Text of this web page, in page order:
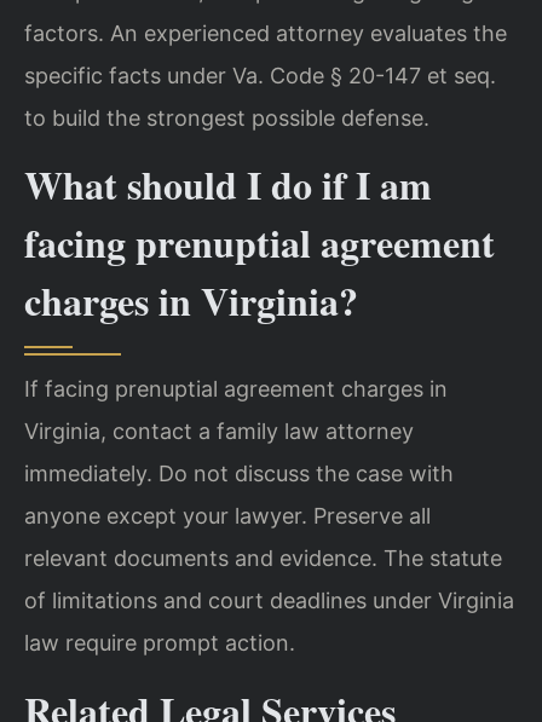
factors. An experienced attorney evaluates the
specific facts under Va. Code § 20-147 et seq.
to build the strongest possible defense.
What should I do if I am
facing prenuptial agreement
charges in Virginia?
If facing prenuptial agreement charges in
Virginia, contact a family law attorney
immediately. Do not discuss the case with
anyone except your lawyer. Preserve all
relevant documents and evidence. The statute
of limitations and court deadlines under Virginia
law require prompt action.
Related Legal Services